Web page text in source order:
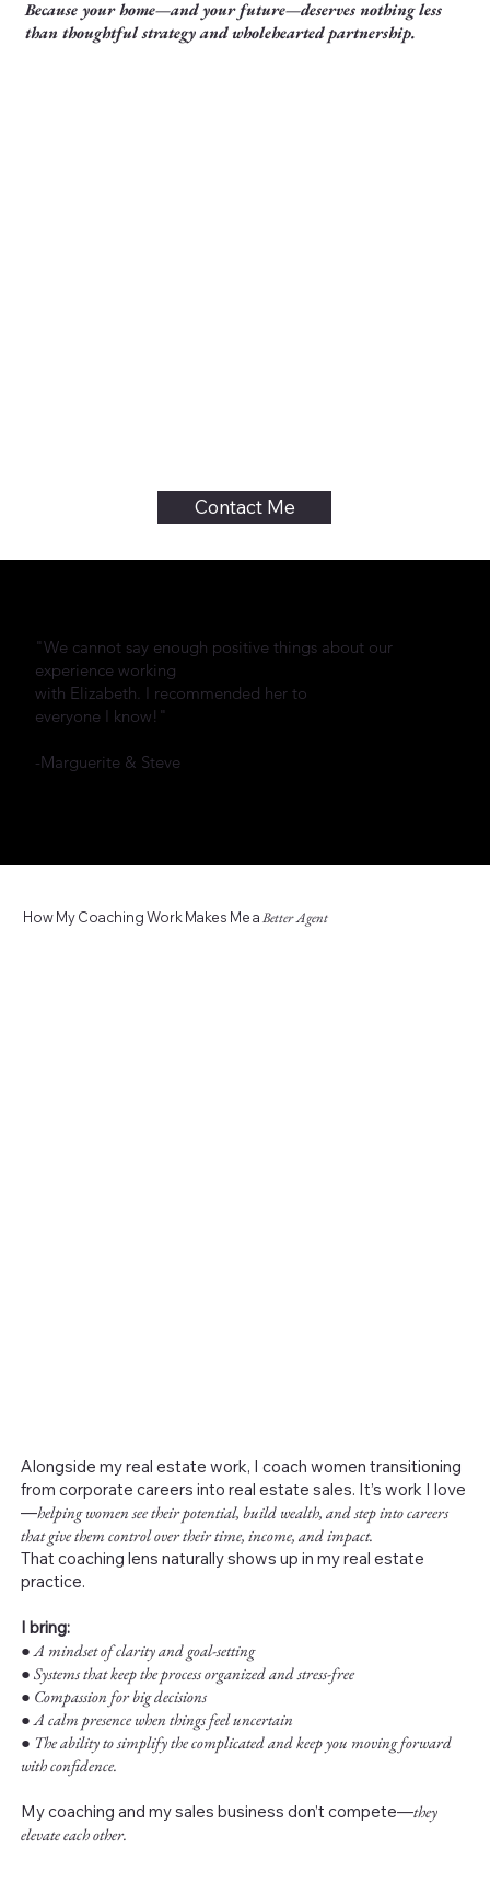
Because your home—and your future—deserves nothing less
than thoughtful strategy and wholehearted partnership.
Contact Me
"We cannot say enough positive things about our
experience working
with Elizabeth. I recommended her to
everyone I know!"
-Marguerite & Steve
How My Coaching Work Makes Me aBetter Agent
Alongside my real estate work, I coach women transitioning
from corporate careers into real estate sales. It’s work I love
—helping women see their potential, build wealth, and step into careers
that give them control over their time, income, and impact.
That coaching lens naturally shows up in my real estate
practice.
I bring:
●A mindset of clarity and goal-setting
● Systems that keep the process organized and stress-free
● Compassion for big decisions
● A calm presence when things feel uncertain
● The ability to simplify the complicated and keep you moving forward
with confidence.
My coaching and my sales business don’t compete—they
elevate each other.